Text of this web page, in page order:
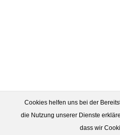
Cookies helfen uns bei der
die Nutzung unserer Dienste
dass wir